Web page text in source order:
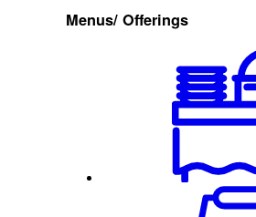
Menus/ Offerings